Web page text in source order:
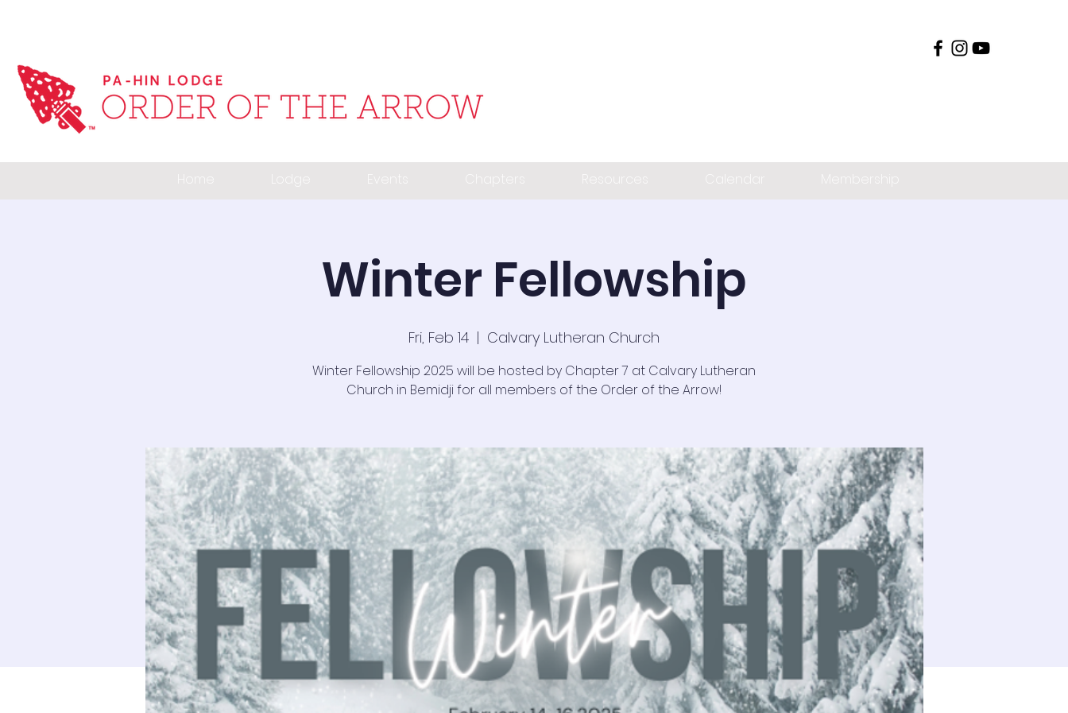
Events Chapters Membership
Winter Fellowship
Fri, Feb 14
  |
Calvary Lutheran Church
Winter Fellowship 2025 will be hosted by Chapter 7 at Calvary Lutheran
Church in Bemidji for all members of the Order of the Arrow!